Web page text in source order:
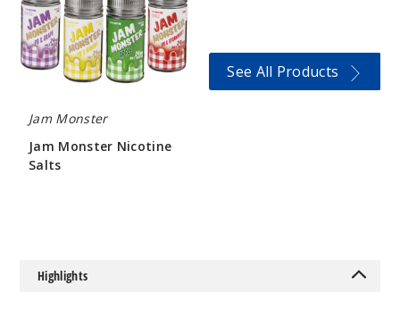
Apricot
Jam Monster
Jam Monster Nicotine
Salts
See All Products
Highlights